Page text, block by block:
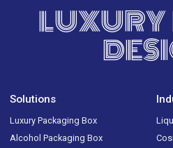
LUXURY
Solutions
Luxury Packaging Box
Alcohol Packaging Box